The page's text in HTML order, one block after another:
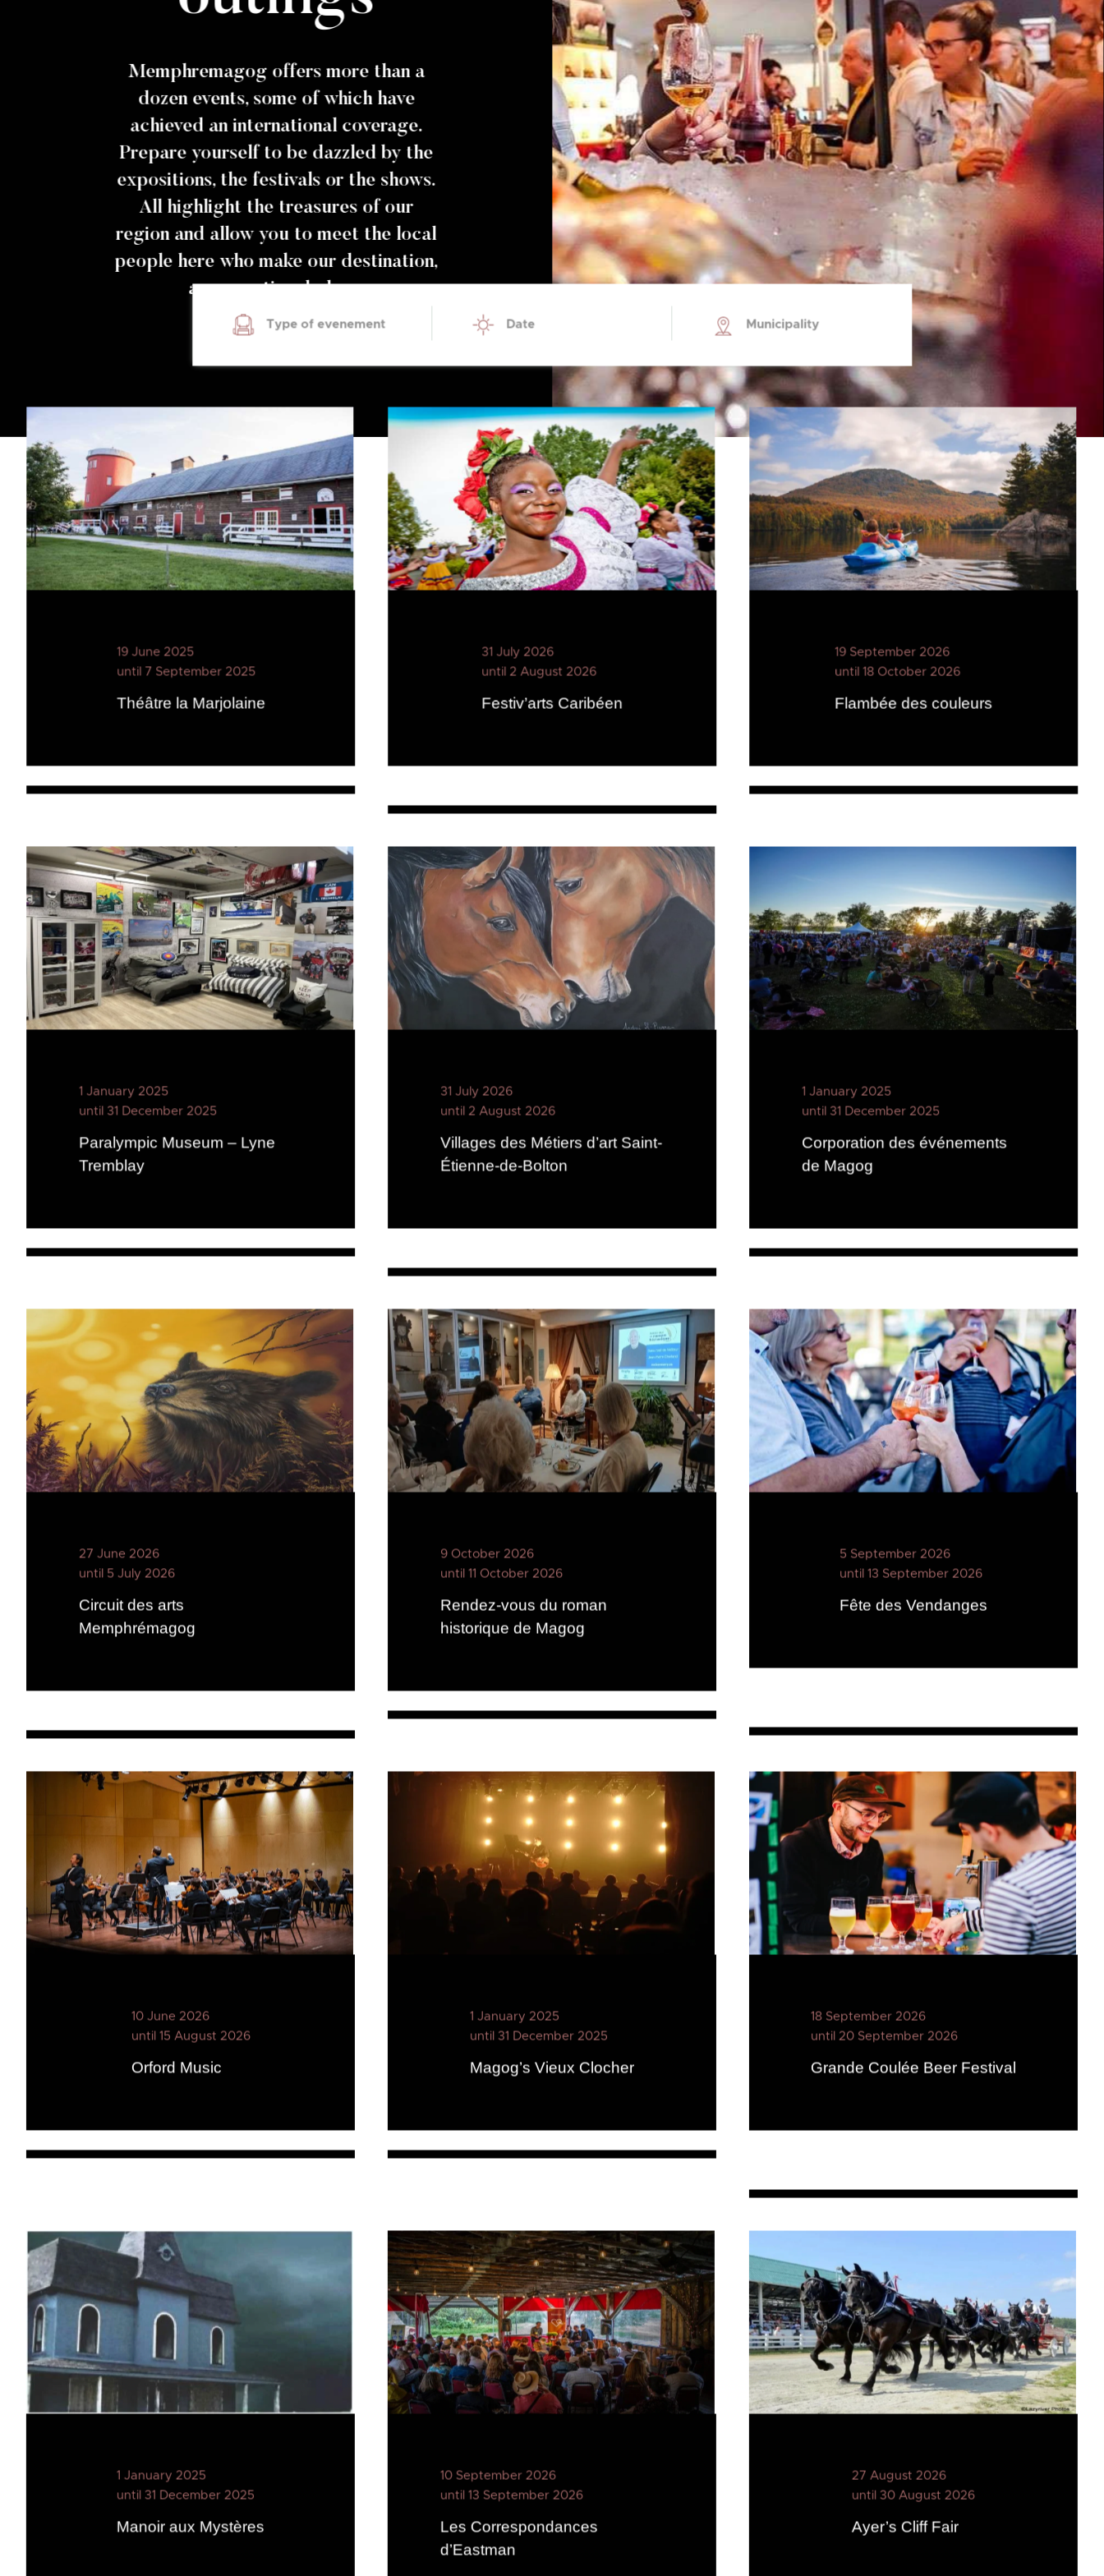
Memphremagog offers more than a
dozen events, some of which have
achieved an international coverage.
Prepare yourself to be dazzled by the
expositions, the festivals or the shows.
All highlight the treasures of our
region and allow you to meet the local
people here who make our destination,
an exceptional place.
19 June 2025
until 7 September 2025
Théâtre la Marjolaine
31 July 2026
until 2 August 2026
Festiv’arts Caribéen
19 September 2026
until 18 October 2026
Flambée des couleurs
1 January 2025
until 31 December 2025
Paralympic Museum – Lyne
Tremblay
31 July 2026
until 2 August 2026
Villages des Métiers d’art Saint-
Étienne-de-Bolton
1 January 2025
until 31 December 2025
Corporation des événements
de Magog
27 June 2026
until 5 July 2026
Circuit des arts
Memphrémagog
9 October 2026
until 11 October 2026
Rendez-vous du roman
historique de Magog
5 September 2026
until 13 September 2026
Fête des Vendanges
10 June 2026
until 15 August 2026
Orford Music
1 January 2025
until 31 December 2025
Magog’s Vieux Clocher
18 September 2026
until 20 September 2026
Grande Coulée Beer Festival
1 January 2025
until 31 December 2025
Manoir aux Mystères
10 September 2026
until 13 September 2026
Les Correspondances
d’Eastman
27 August 2026
until 30 August 2026
Ayer’s Cliff Fair
Type of evenement Date Municipality